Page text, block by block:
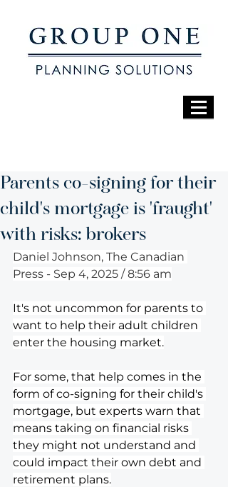
Parents co-signing for their
child's mortgage is 'fraught'
with risks: brokers
Daniel Johnson, The Canadian
Press - Sep 4, 2025 / 8:56 am
It's not uncommon for parents to
want to help their adult children
enter the housing market.
For some, that help comes in the
form of co-signing for their child's
mortgage, but experts warn that
means taking on financial risks
they might not understand and
could impact their own debt and
retirement plans.